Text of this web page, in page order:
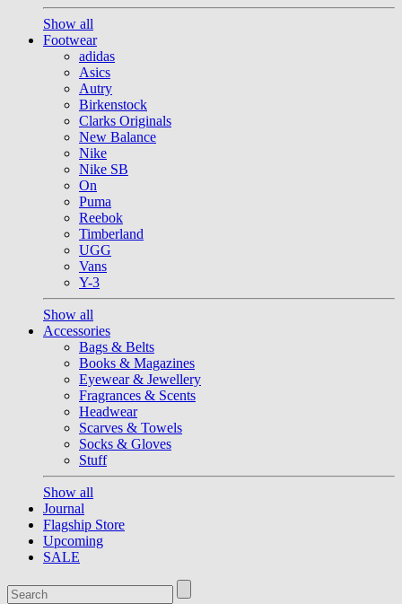
Show all
Footwear
adidas
Asics
Autry
Birkenstock
Clarks Originals
New Balance
Nike
Nike SB
On
Puma
Reebok
Timberland
UGG
Vans
Y-3
Show all
Accessories
Bags & Belts
Books & Magazines
Eyewear & Jewellery
Fragrances & Scents
Headwear
Scarves & Towels
Socks & Gloves
Stuff
Show all
Journal
Flagship Store
Upcoming
SALE